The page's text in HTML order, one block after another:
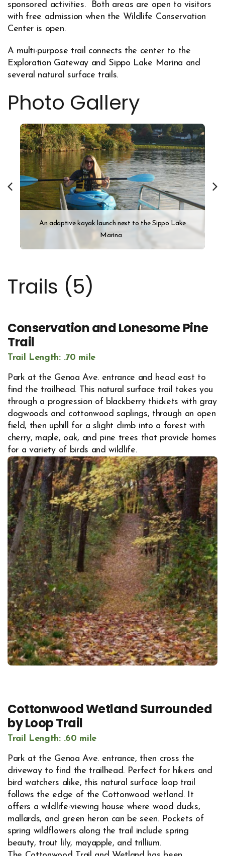
sponsored activities. Both areas are open to visitors
with free admission when the Wildlife Conservation
Center is open.
A multi-purpose trail connects the center to the
Exploration Gateway and Sippo Lake Marina and
several natural surface trails.
Photo Gallery
An adaptive kayak launch next to the Sippo Lake
Marina.
Trails (5)
Conservation and Lonesome Pine
Trail
Trail Length: .70 mile
Park at the Genoa Ave. entrance and head east to
find the trailhead. This natural surface trail takes you
through a progression of blackberry thickets with gray
dogwoods and cottonwood saplings, through an open
field, then uphill for a slight climb into a forest with
cherry, maple, oak, and pine trees that provide homes
for a variety of birds and wildlife.
Cottonwood Wetland Surrounded
by Loop Trail
Trail Length: .60 mile
Park at the Genoa Ave. entrance, then cross the
driveway to find the trailhead. Perfect for hikers and
bird watchers alike, this natural surface loop trail
follows the edge of the Cottonwood wetland. It
offers a wildlife-viewing house where wood ducks,
mallards, and green heron can be seen. Pockets of
spring wildflowers along the trail include spring
beauty, trout lily, mayapple, and trillium.